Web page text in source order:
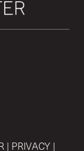
Channel.
| PRIVACY |